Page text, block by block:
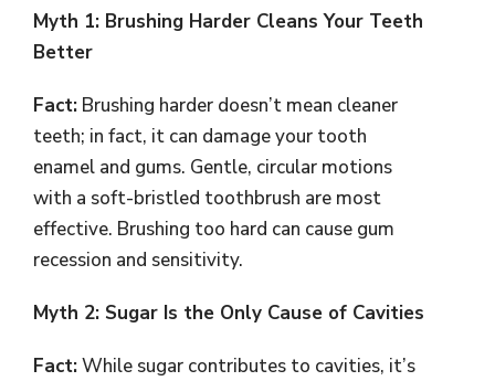
Myth 1: Brushing Harder Cleans Your Teeth
Better
Fact: Brushing harder doesn’t mean cleaner
teeth; in fact, it can damage your tooth
enamel and gums. Gentle, circular motions
with a soft-bristled toothbrush are most
effective. Brushing too hard can cause gum
recession and sensitivity.
Myth 2: Sugar Is the Only Cause of Cavities
Fact:While sugar contributes to cavities, it’s